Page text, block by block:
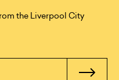
the Liverpool City